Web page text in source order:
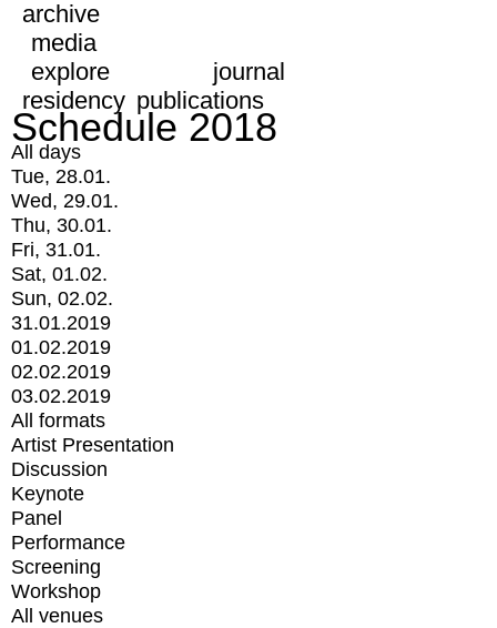
archive
media
explore
journal
residency publications
Schedule 2018
All days
Tue, 28.01.
Wed, 29.01.
Thu, 30.01.
Fri, 31.01.
Sat, 01.02.
Sun, 02.02.
31.01.2019
01.02.2019
02.02.2019
03.02.2019
All formats
Artist Presentation
Discussion
Keynote
Panel
Performance
Screening
Workshop
All venues